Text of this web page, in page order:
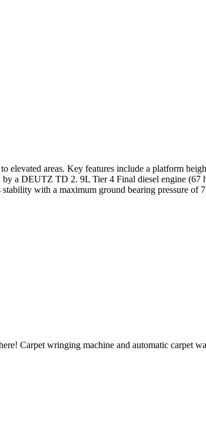
elevated areas. Key features include a platform
by a DEUTZ TD 2. 9L Tier 4 Final diesel engine (67
with a maximum ground bearing pressure of
Carpet wringing machine and automatic carpet